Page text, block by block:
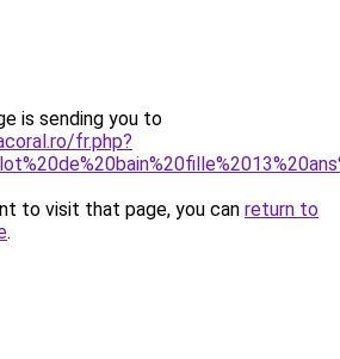
is sending you to
fr.php?
to visit that page, you can return to
.